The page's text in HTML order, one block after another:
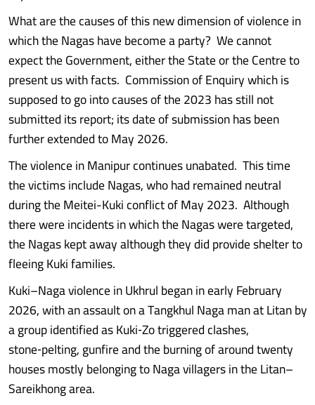
What are the causes of this new dimension of violence in
which the Nagas have become a party? We cannot
expect the Government, either the State or the Centre to
present us with facts. Commission of Enquiry which is
supposed to go into causes of the 2023 has still not
submitted its report; its date of submission has been
further extended to May 2026.
The violence in Manipur continues unabated. This time
the victims include Nagas, who had remained neutral
during the Meitei-Kuki conflict of May 2023. Although
there were incidents in which the Nagas were targeted,
the Nagas kept away although they did provide shelter to
fleeing Kuki families.
Kuki–Naga violence in Ukhrul began in early February
2026, with an assault on a Tangkhul Naga man at Litan by
a group identified as Kuki‑Zo triggered clashes,
stone‑pelting, gunfire and the burning of around twenty
houses mostly belonging to Naga villagers in the Litan–
Sareikhong area.